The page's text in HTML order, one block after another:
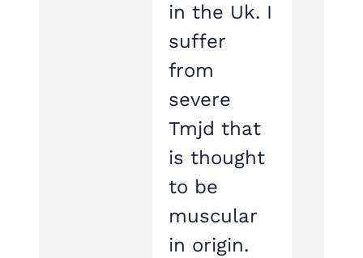
in the Uk. I
suffer
from
severe
Tmjd that
is thought
to be
muscular
in origin.